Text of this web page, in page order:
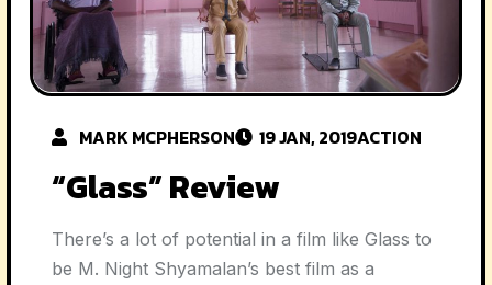
MARK MCPHERSON 19 JAN, 2019ACTION
“Glass” Review
There’s a lot of potential in a film like Glass to
be M. Night Shyamalan’s best film as a